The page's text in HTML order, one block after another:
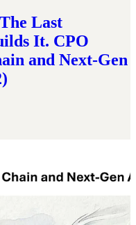
Last
It. CPO
and Next-Gen